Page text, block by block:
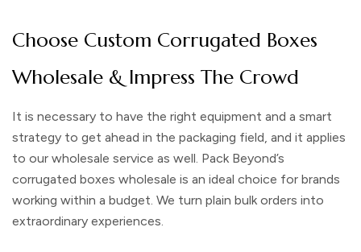
Choose Custom Corrugated Boxes
Wholesale & Impress The Crowd
It is necessary to have the right equipment and a smart
strategy to get ahead in the packaging field, and it applies
to our wholesale service as well. Pack Beyond’s
corrugated boxes wholesale is an ideal choice for brands
working within a budget. We turn plain bulk orders into
extraordinary experiences.